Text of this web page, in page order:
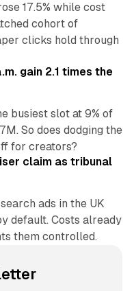
17.5% while cost
cohort of
clicks hold through
gain 2.1 times the
busiest slot at 9% of
So does dodging the
for creators?
claim as tribunal
ads in the UK
default. Costs already
them controlled.